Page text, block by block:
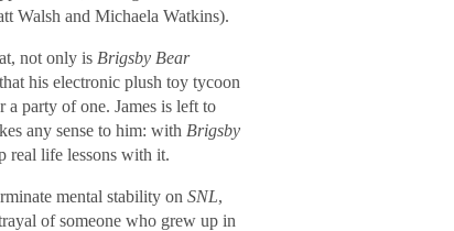
Walsh and Michaela Watkins).
not only is Brigsby Bear
his electronic plush toy tycoon
a party of one. James is left to
any sense to him: with Brigsby
real life lessons with it.
mental stability on SNL,
of someone who grew up in